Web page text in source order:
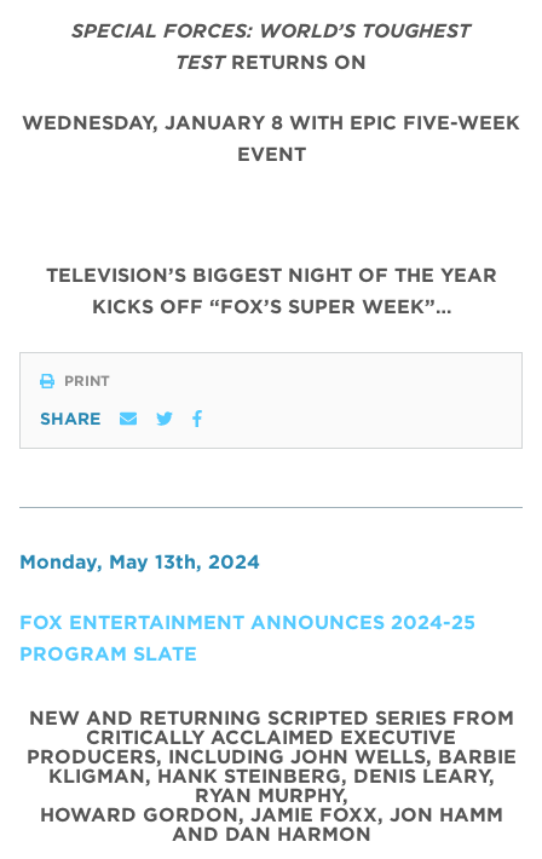
SPECIAL FORCES: WORLD’S TOUGHEST
TESTRETURNS ON
WEDNESDAY, JANUARY 8 WITH EPIC FIVE-WEEK
EVENT
TELEVISION’S BIGGEST NIGHT OF THE YEAR
KICKS OFF “FOX’S SUPER WEEK”…
PRINT
SHARE
Monday, May 13th, 2024
FOX ENTERTAINMENT ANNOUNCES 2024-25
PROGRAM SLATE
NEW AND RETURNING SCRIPTED SERIES FROM
CRITICALLY ACCLAIMED EXECUTIVE
PRODUCERS, INCLUDING JOHN WELLS, BARBIE
KLIGMAN, HANK STEINBERG, DENIS LEARY,
RYAN MURPHY,
HOWARD GORDON, JAMIE FOXX, JON HAMM
AND DAN HARMON